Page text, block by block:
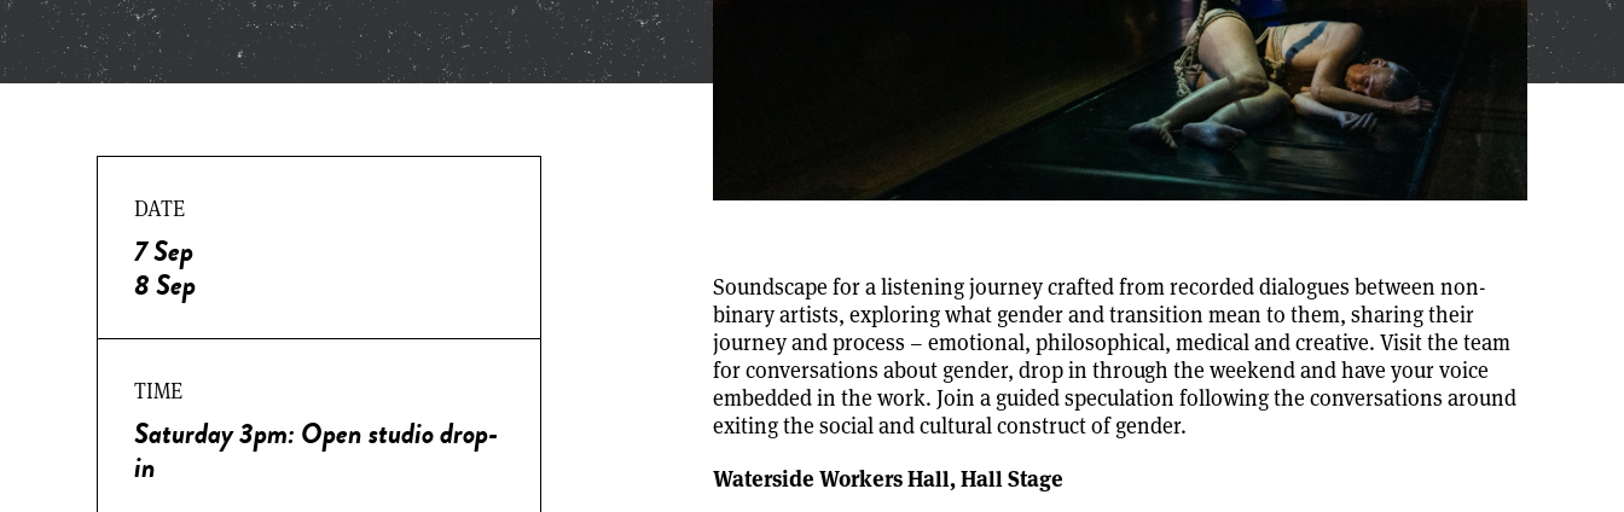
DATE
7 Sep
8 Sep
TIME
Saturday 3pm: Open studio drop-
in
Soundscape for a listening journey crafted from recorded dialogues between non-
binary artists, exploring what gender and transition mean to them, sharing their
journey and process – emotional, philosophical, medical and creative. Visit the team
for conversations about gender, drop in through the weekend and have your voice
embedded in the work. Join a guided speculation following the conversations around
exiting the social and cultural construct of gender.
Waterside Workers Hall, Hall Stage